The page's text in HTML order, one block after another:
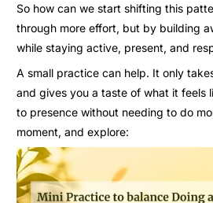
So how can we start shifting this
through more effort, but by building
while staying active, present, and
A small practice can help. It only
and gives you a taste of what it feels
to presence without needing to do
moment, and explore: